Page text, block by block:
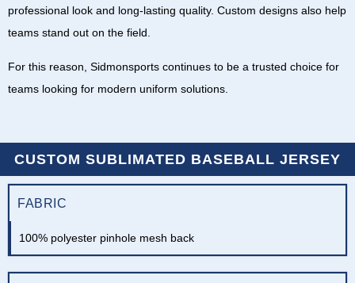
professional look and long-lasting quality. Custom designs also help
teams stand out on the field.
For this reason, Sidmonsports continues to be a trusted choice for
teams looking for modern uniform solutions.
CUSTOM SUBLIMATED BASEBALL JERSEY
FABRIC
100% polyester pinhole mesh back